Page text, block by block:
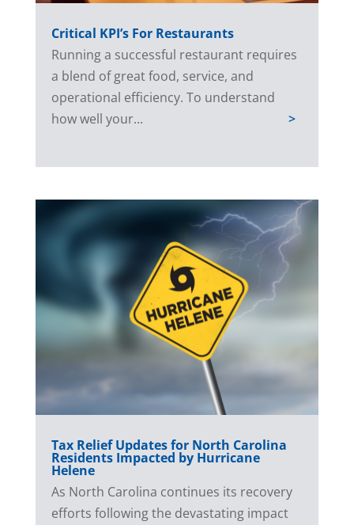
Critical KPI’s For Restaurants
Running a successful restaurant requires
a blend of great food, service, and
operational efficiency. To understand
how well your...
>
Tax Relief Updates for North Carolina
Residents Impacted by Hurricane
Helene
As North Carolina continues its recovery
efforts following the devastating impact